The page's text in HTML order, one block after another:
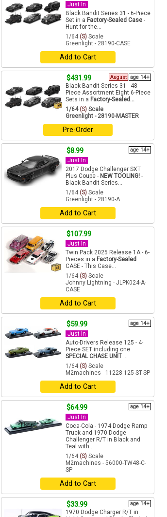
Just In
Black Bandit Series 31 - 6-Piece
Set in a Factory-Sealed Case -
Hunt for the...
1/64 (S) Scale
Greenlight - 28190-CASE
Add to Cart
$431.99 age 14+
August
Black Bandit Series 31 - 48-
Piece Assortment Eight 6-Piece
Sets in a Factory-Sealed...
1/64(S) Scale
Greenlight - 28190-MASTER
Pre-Order
$8.99 age 14+
Just In
2017 Dodge Challenger SXT
Plus Coupe - NEW TOOLING! -
Black Bandit Series...
1/64 (S) Scale
Greenlight - 28190-A
Add to Cart
$107.99
Just In
Twin Pack 2025 Release 1A - 6-
Pieces in a Factory-Sealed
CASE - This Case...
1/64 (S) Scale
Johnny Lightning - JLPK024-A-
CASE
Add to Cart
$59.99 age 14+
Just In
Auto-Drivers Release 125 - 4-
Piece SET including one
SPECIAL CHASE UNIT...
1/64 (S) Scale
M2machines - 11228-125-ST-SP
Add to Cart
$64.99 age 14+
Just In
Coca-Cola - 1974 Dodge Ramp
Truck and 1970 Dodge
Challenger R/T in Black and
Teal with...
1/64 (S) Scale
M2machines - 56000-TW48-C-
SP
Add to Cart
$33.99 age 14+
1970 Dodge Charger R/T in